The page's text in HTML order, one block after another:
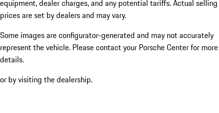
equipment, dealer charges, and any potential tariffs. Actual selling
prices are set by dealers and may vary.
Some images are configurator-generated and may not accurately
represent the vehicle. Please contact your Porsche Center for more
details.
or by visiting the dealership.